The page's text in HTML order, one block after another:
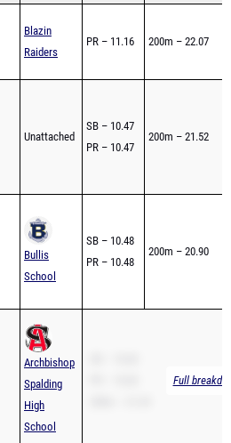
Blazin
Raiders
PR – 11.16 200m – 22.07
Unattached
SB – 10.47
PR – 10.47
200m – 21.52
Bullis
School
SB – 10.48
PR – 10.48
200m – 20.90
Archbishop
Spalding
High
School
Full